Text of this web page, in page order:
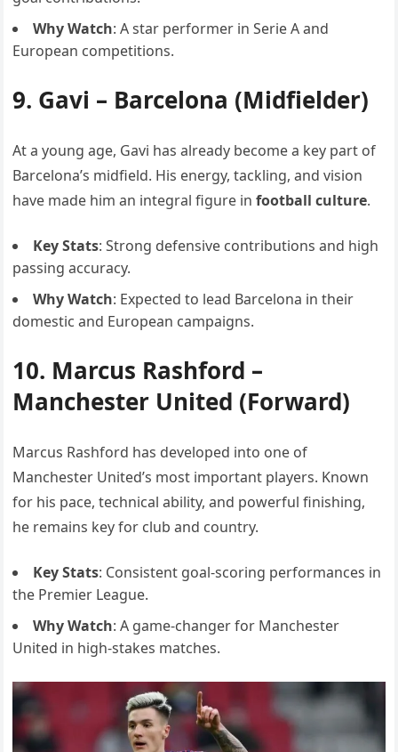
Why Watch: A star performer in Serie A and
European competitions.
9. Gavi – Barcelona (Midfielder)
At a young age, Gavi has already become a key part of
Barcelona’s midfield. His energy, tackling, and vision
have made him an integral figure infootball culture.
Key Stats: Strong defensive contributions and high
passing accuracy.
Why Watch: Expected to lead Barcelona in their
domestic and European campaigns.
10. Marcus Rashford –
Manchester United (Forward)
Marcus Rashford has developed into one of
Manchester United’s most important players. Known
for his pace, technical ability, and powerful finishing,
he remains key for club and country.
Key Stats: Consistent goal-scoring performances in
the Premier League.
Why Watch: A game-changer for Manchester
United in high-stakes matches.